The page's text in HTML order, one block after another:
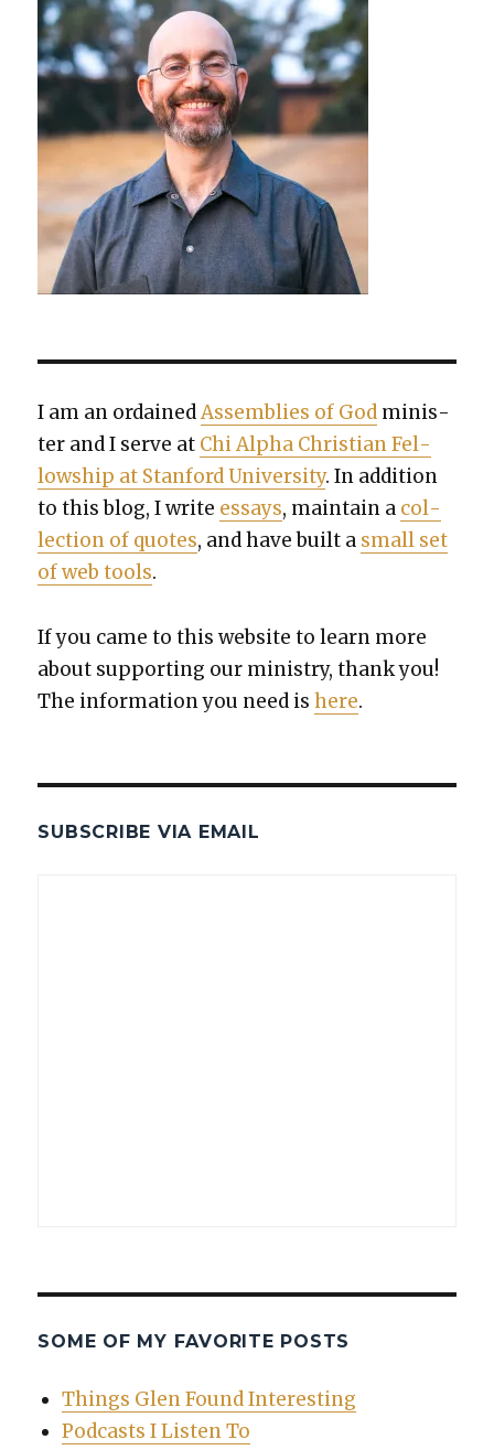
I am an ordainedAssem­blies of God min­is­
ter and I serve at Chi Alpha Chris­t­ian Fel­
low­ship at Stan­ford Uni­ver­si­ty. In addi­tion
to this blog, I write essays, main­tain a col­
lec­tion of quotes, and have built a small set
of web tools.
If you came to this web­site to learn more
about sup­port­ing our min­istry, thank you!
The infor­ma­tion you need ishere.
SUBSCRIBE VIA EMAIL
SOME OF MY FAVORITE POSTS
Things Glen Found Interesting
Podcasts I Listen To